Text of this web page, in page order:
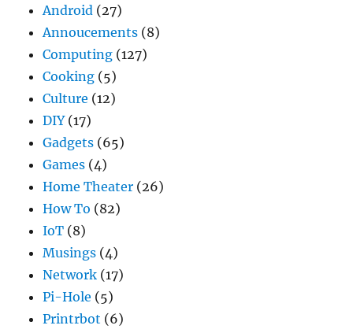
Android (27)
Annoucements (8)
Computing (127)
Cooking (5)
Culture (12)
DIY(17)
Gadgets (65)
Games (4)
Home Theater (26)
How To (82)
IoT (8)
Musings (4)
Network (17)
Pi-Hole (5)
Printrbot (6)